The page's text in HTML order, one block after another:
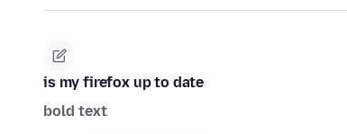
is my firefox up to date
bold text